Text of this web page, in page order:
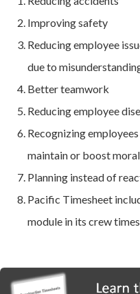
Improving safety
Reducing employee
due to
Better teamwork
Reducing employee
Recognizing
maintain or boost
Planning instead of
Pacific Timesheet
module in its crew